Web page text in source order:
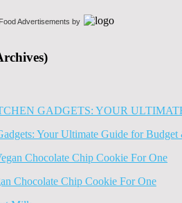
Food Advertisements by
Your Ultimate Guide for Budget
Chocolate Chip Cookie For One